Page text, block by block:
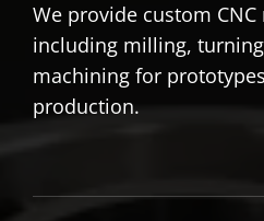
We provide custom
including milling,
machining for
production.